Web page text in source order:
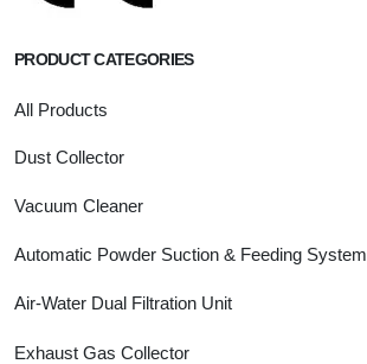
PRODUCT CATEGORIES
All Products
Dust Collector
Vacuum Cleaner
Automatic Powder Suction & Feeding System
Air-Water Dual Filtration Unit
Exhaust Gas Collector